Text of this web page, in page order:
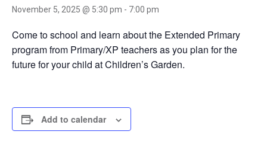
November 5, 2025 @ 5:30 pm - 7:00 pm
Come to school and learn about the Extended Primary
program from Primary/XP teachers as you plan for the
future for your child at Children’s Garden.
Add to calendar